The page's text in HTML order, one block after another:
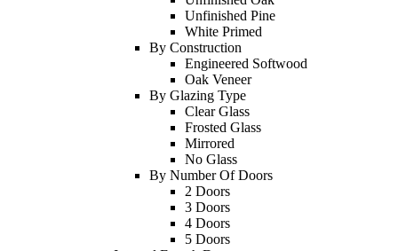
Unfinished Pine
White Primed
By Construction
Engineered Softwood
Oak Veneer
By Glazing Type
Clear Glass
Frosted Glass
Mirrored
No Glass
By Number Of Doors
2 Doors
3 Doors
4 Doors
5 Doors